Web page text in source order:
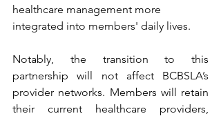
healthcare management more
integrated into members' daily lives.
Notably, the transition to this
partnership will not affect BCBSLA’s
provider networks. Members will retain
their current healthcare providers,